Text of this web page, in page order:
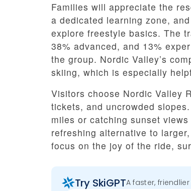
Families will appreciate the
a dedicated learning zone,
explore freestyle basics. The
38% advanced, and 13%
the group. Nordic Valley’s
skiing, which is especially
Visitors choose Nordic Valley
tickets, and uncrowded
miles or catching sunset
refreshing alternative to
focus on the joy of the ride,
Try SkiGPTA faster,